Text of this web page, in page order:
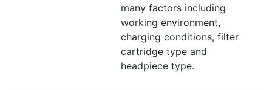
many factors including
working environment,
charging conditions, filter
cartridge type and
headpiece type.